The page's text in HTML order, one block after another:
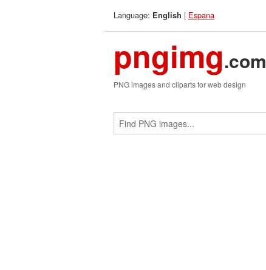
Language: English | Espana
pngimg.com
PNG images and cliparts for web design